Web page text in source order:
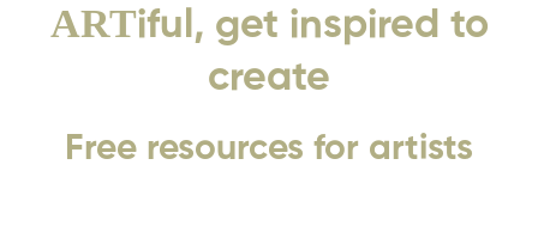
ARTiful, get inspired to
create
Free resources for artists